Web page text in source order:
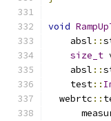
void
    absl
::
size_t
    absl
::
    test
::
  webrtc
::